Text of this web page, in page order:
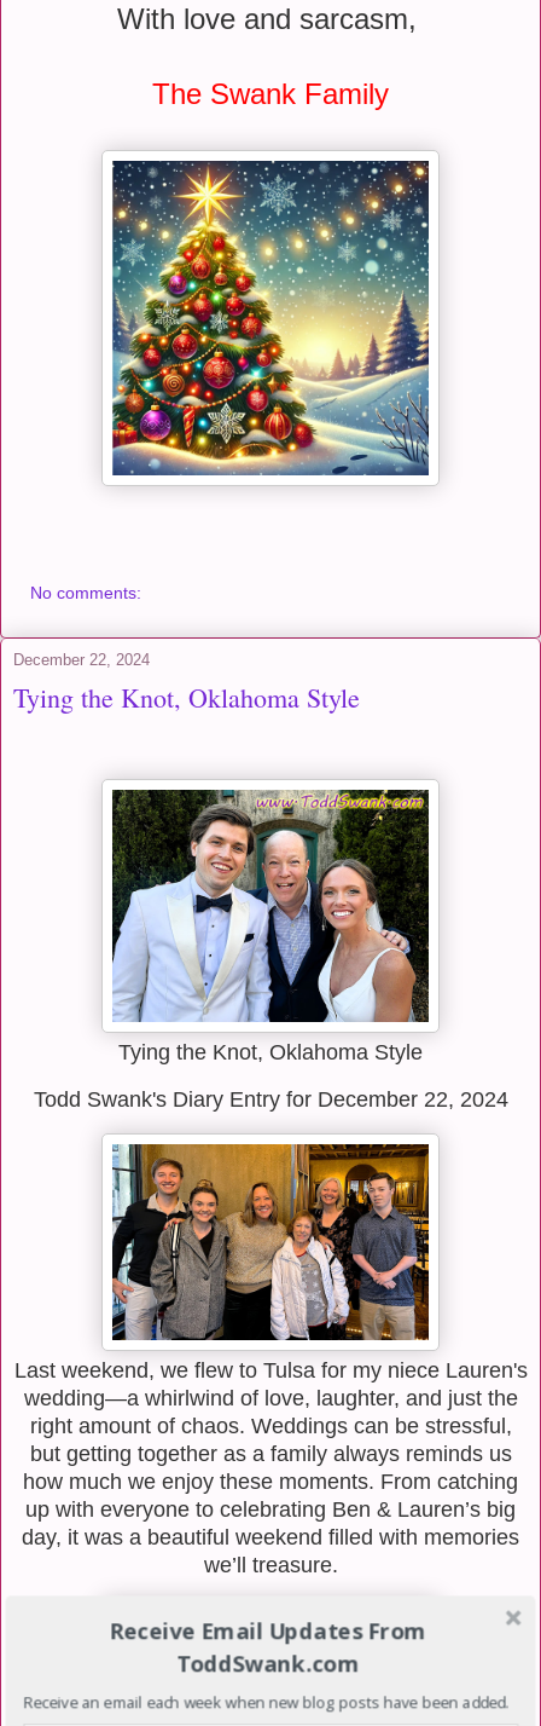
With love and sarcasm,
The Swank Family
No comments:
December 22, 2024
Tying the Knot, Oklahoma Style
Tying the Knot, Oklahoma Style
Todd Swank's Diary Entry for December 22, 2024
Last weekend, we flew to Tulsa for my niece Lauren's
wedding—a whirlwind of love, laughter, and just the
right amount of chaos. Weddings can be stressful,
but getting together as a family always reminds us
how much we enjoy these moments. From catching
up with everyone to celebrating Ben & Lauren’s big
day, it was a beautiful weekend filled with memories
we’ll treasure.
Receive Email Updates From
ToddSwank.com
Receive an email each week when new blog posts have been added.